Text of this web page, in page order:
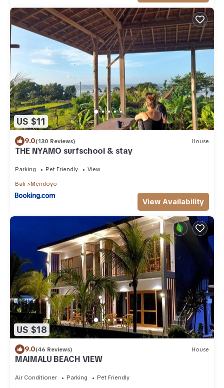
US $11
9.0(130 Reviews) House
THE NYAMO surfschool & stay
Parking Pet Friendly View
Bali Mendoyo
View Availability
US $18
9.0(46 Reviews) House
MAIMALU BEACH VIEW
Air Conditioner Parking Pet Friendly